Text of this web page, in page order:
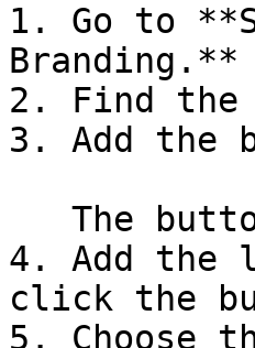
1. Go to
Branding.**
2. Find the
3. Add the
4. Add the
click the
5. Choose